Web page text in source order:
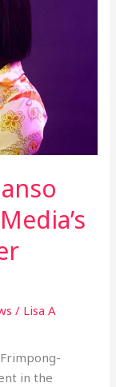
/ Lisa A
in the